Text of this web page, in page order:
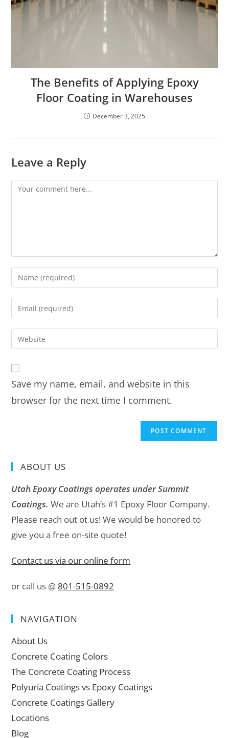
The Benefits of Applying Epoxy
Floor Coating in Warehouses
December 3, 2025
Leave a Reply
Save my name, email, and website in this
browser for the next time I comment.
ABOUT US
Utah Epoxy Coatings operates under Summit
Coatings. We are Utah’s #1 Epoxy Floor Company.
Please reach out ot us! We would be honored to
give you a free on-site quote!
Contact us via our online form
or call us @ 801-515-0892
NAVIGATION
About Us
Concrete Coating Colors
The Concrete Coating Process
Polyuria Coatings vs Epoxy Coatings
Concrete Coatings Gallery
Locations
Blog